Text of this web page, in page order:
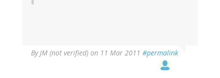
ByJM (not verified) on 11 Mar 2011 #permalink